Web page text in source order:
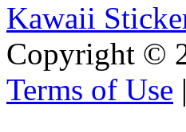
Kawaii
Copyright ©
Terms of Use